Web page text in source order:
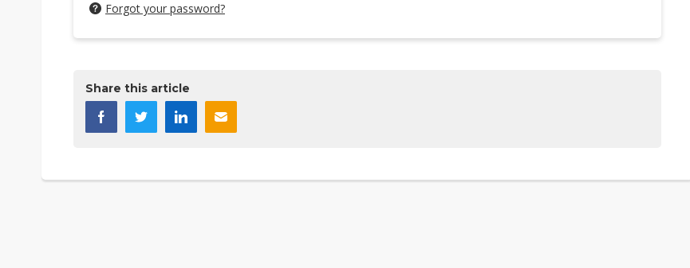
Forgot your password?
Share this article